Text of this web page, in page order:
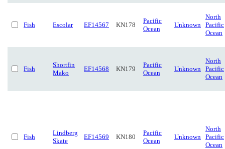
Fish Escolar EF14567 KN178
Pacific
Ocean
Unknown
North
Pacific
Ocean
Fish
Shortfin
Mako
EF14568 KN179
Pacific
Ocean
Unknown
North
Pacific
Ocean
Fish
Lindberg
Skate
EF14569 KN180
Pacific
Ocean
Unknown
North
Pacific
Ocean